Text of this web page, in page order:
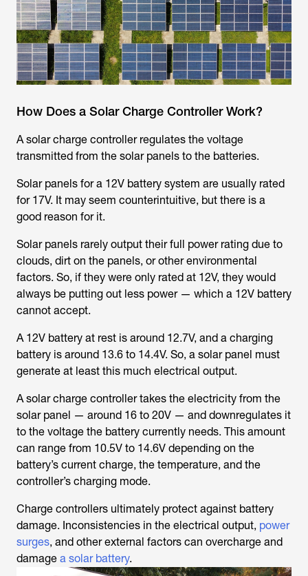
How Does a Solar Charge Controller Work?
A solar charge controller regulates the voltage
transmitted from the solar panels to the batteries.
Solar panels for a 12V battery system are usually rated
for 17V. It may seem counterintuitive, but there is a
good reason for it.
Solar panels rarely output their full power rating due to
clouds, dirt on the panels, or other environmental
factors. So, if they were only rated at 12V, they would
always be putting out less power — which a 12V battery
cannot accept.
A 12V battery at rest is around 12.7V, and a charging
battery is around 13.6 to 14.4V. So, a solar panel must
generate at least this much electrical output.
A solar charge controller takes the electricity from the
solar panel — around 16 to 20V — and downregulates it
to the voltage the battery currently needs. This amount
can range from 10.5V to 14.6V depending on the
battery’s current charge, the temperature, and the
controller’s charging mode.
Charge controllers ultimately protect against battery
damage. Inconsistencies in the electrical output, power
surges, and other external factors can overcharge and
damage a solar battery.